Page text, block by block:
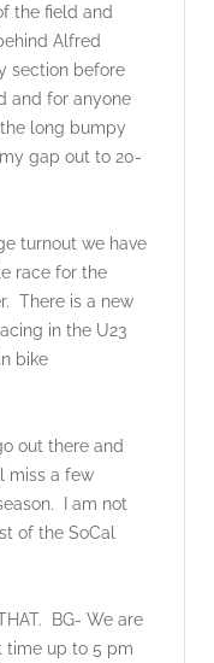
the field and
Alfred
section before
and for anyone
long bumpy
gap out to 20-
turnout we have
race for the
There is a new
in the U23
bike
out there and
miss a few
I am not
of the SoCal
BG- We are
time up to 5 pm